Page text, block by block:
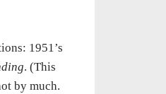
1951’s
. (This
by much.